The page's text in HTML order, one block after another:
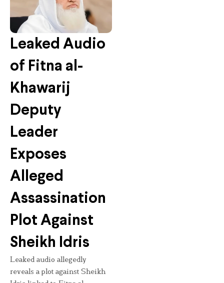
Leaked Audio
of Fitna al-
Khawarij
Deputy
Leader
Exposes
Alleged
Assassination
Plot Against
Sheikh Idris
Leaked audio allegedly
reveals a plot against Sheikh